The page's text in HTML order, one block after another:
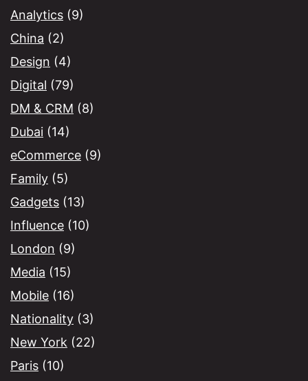
Analytics (9)
China (2)
Design (4)
Digital (79)
DM & CRM (8)
Dubai (14)
eCommerce (9)
Family (5)
Gadgets (13)
Influence (10)
London (9)
Media (15)
Mobile (16)
Nationality (3)
New York (22)
Paris (10)